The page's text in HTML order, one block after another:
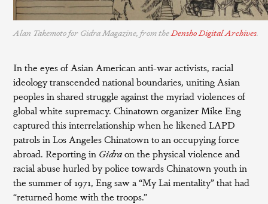
Alan Takemoto for Gidra Magazine, from the Densho Digital Archives.
In the eyes of Asian American anti-war activists, racial
ideology transcended national boundaries, uniting Asian
peoples in shared struggle against the myriad violences of
global white supremacy. Chinatown organizer Mike Eng
captured this interrelationship when he likened LAPD
patrols in Los Angeles Chinatown to an occupying force
abroad. Reporting in Gidraon the physical violence and
racial abuse hurled by police towards Chinatown youth in
the summer of 1971, Eng saw a “My Lai mentality” that had
“returned home with the troops.”